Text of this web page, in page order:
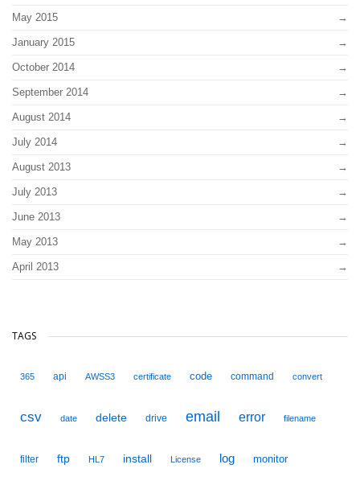
May 2015
January 2015
October 2014
September 2014
August 2014
July 2014
August 2013
July 2013
June 2013
May 2013
April 2013
TAGS
365 api AWSS3 certificate code command convert
csv date delete drive email error filename
filter ftp HL7 install License log monitor